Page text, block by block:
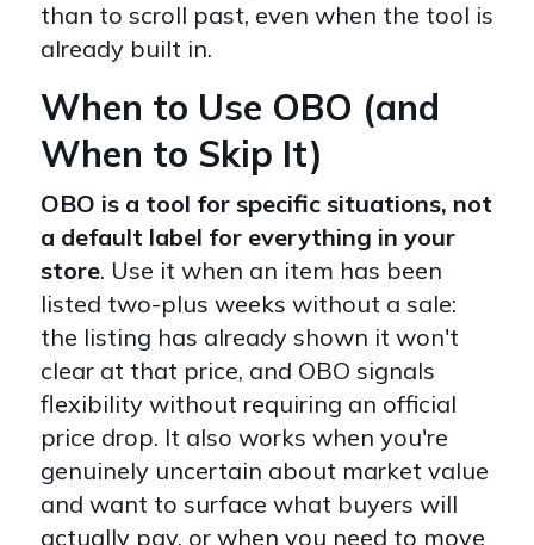
than to scroll past, even when the tool is
already built in.
When to Use OBO (and
When to Skip It)
OBO is a tool for specific situations, not
a default label for everything in your
store. Use it when an item has been
listed two-plus weeks without a sale:
the listing has already shown it won't
clear at that price, and OBO signals
flexibility without requiring an official
price drop. It also works when you're
genuinely uncertain about market value
and want to surface what buyers will
actually pay, or when you need to move